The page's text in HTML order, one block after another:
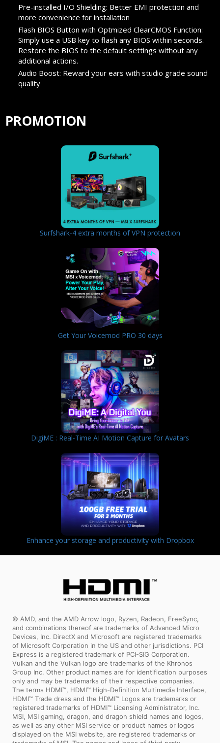
Pre-installed I/O Shielding: Better EMI protection and
more convenience for installation
Flash BIOS Button with Optmized ClearCMOS Function:
Simply use a USB key to flash any BIOS within seconds.
Restore the BIOS to the default settings without any
additional actions.
Audio Boost: Reward your ears with studio grade sound
quality
PROMOTION
Surfshark-4 extra months of VPN protection
Get Your Voicemod PRO 30 days
DigiME : Real-Time AI Motion Capture for Avatars
Enhance your storage and productivity with Dropbox
© AMD, and the AMD Arrow logo, Ryzen, Radeon, FreeSync,
and combinations thereof are trademarks of Advanced Micro
Devices, Inc. DirectX and Microsoft are registered trademarks
of Microsoft Corporation in the US and other jurisdictions. PCI
Express is a registered trademark of PCI-SIG Corporation.
Vulkan and the Vulkan logo are trademarks of the Khronos
Group Inc. Other product names are for identification purposes
only and may be trademarks of their respective companies.
The terms HDMI™, HDMI™ High-Definition Multimedia Interface,
HDMI™ Trade dress and the HDMI™ Logos are trademarks or
registered trademarks of HDMI™ Licensing Administrator, Inc.
MSI, MSI gaming, dragon, and dragon shield names and logos,
as well as any other MSI service or product names or logos
displayed on the MSI website, are registered trademarks or